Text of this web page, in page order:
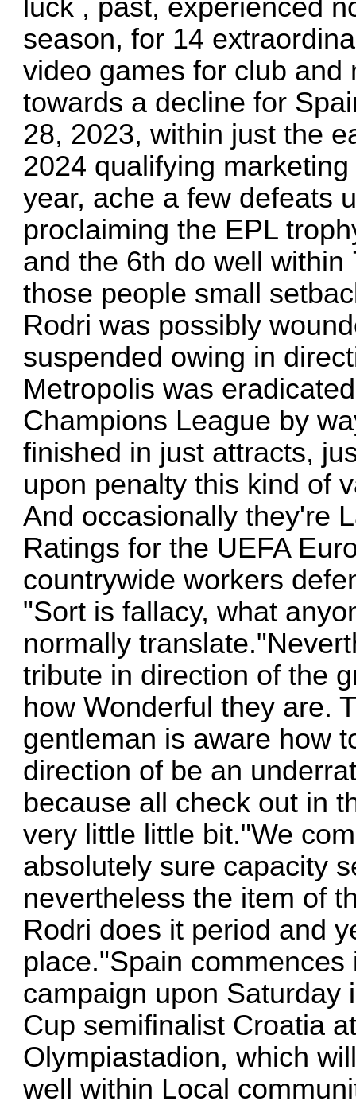
luck , past, experienced
season, for 14
video games for club
towards a decline for
28, 2023, within just the
2024 qualifying
year, ache a few defeats
proclaiming the EPL
and the 6th do well
those people small
Rodri was possibly
suspended owing in
Metropolis was
Champions League by
finished in just attracts,
upon penalty this kind of
And occasionally they're
Ratings for the UEFA
countrywide workers
"Sort is fallacy, what
normally
tribute in direction of the
how Wonderful they are.
gentleman is aware how
direction of be an
because all check out in
very little little bit."We
absolutely sure capacity
nevertheless the item of
Rodri does it period and
place."Spain
campaign upon Saturday
Cup semifinalist Croatia
Olympiastadion, which
well within Local